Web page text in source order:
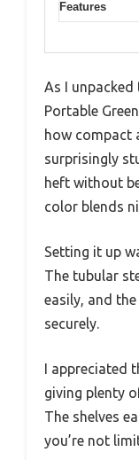
Features
As I
Portable
how compact
surprisingly
heft without
color blends
Setting it up
The tubular
easily, and
securely.
I appreciated
giving plenty
The shelves
you’re not